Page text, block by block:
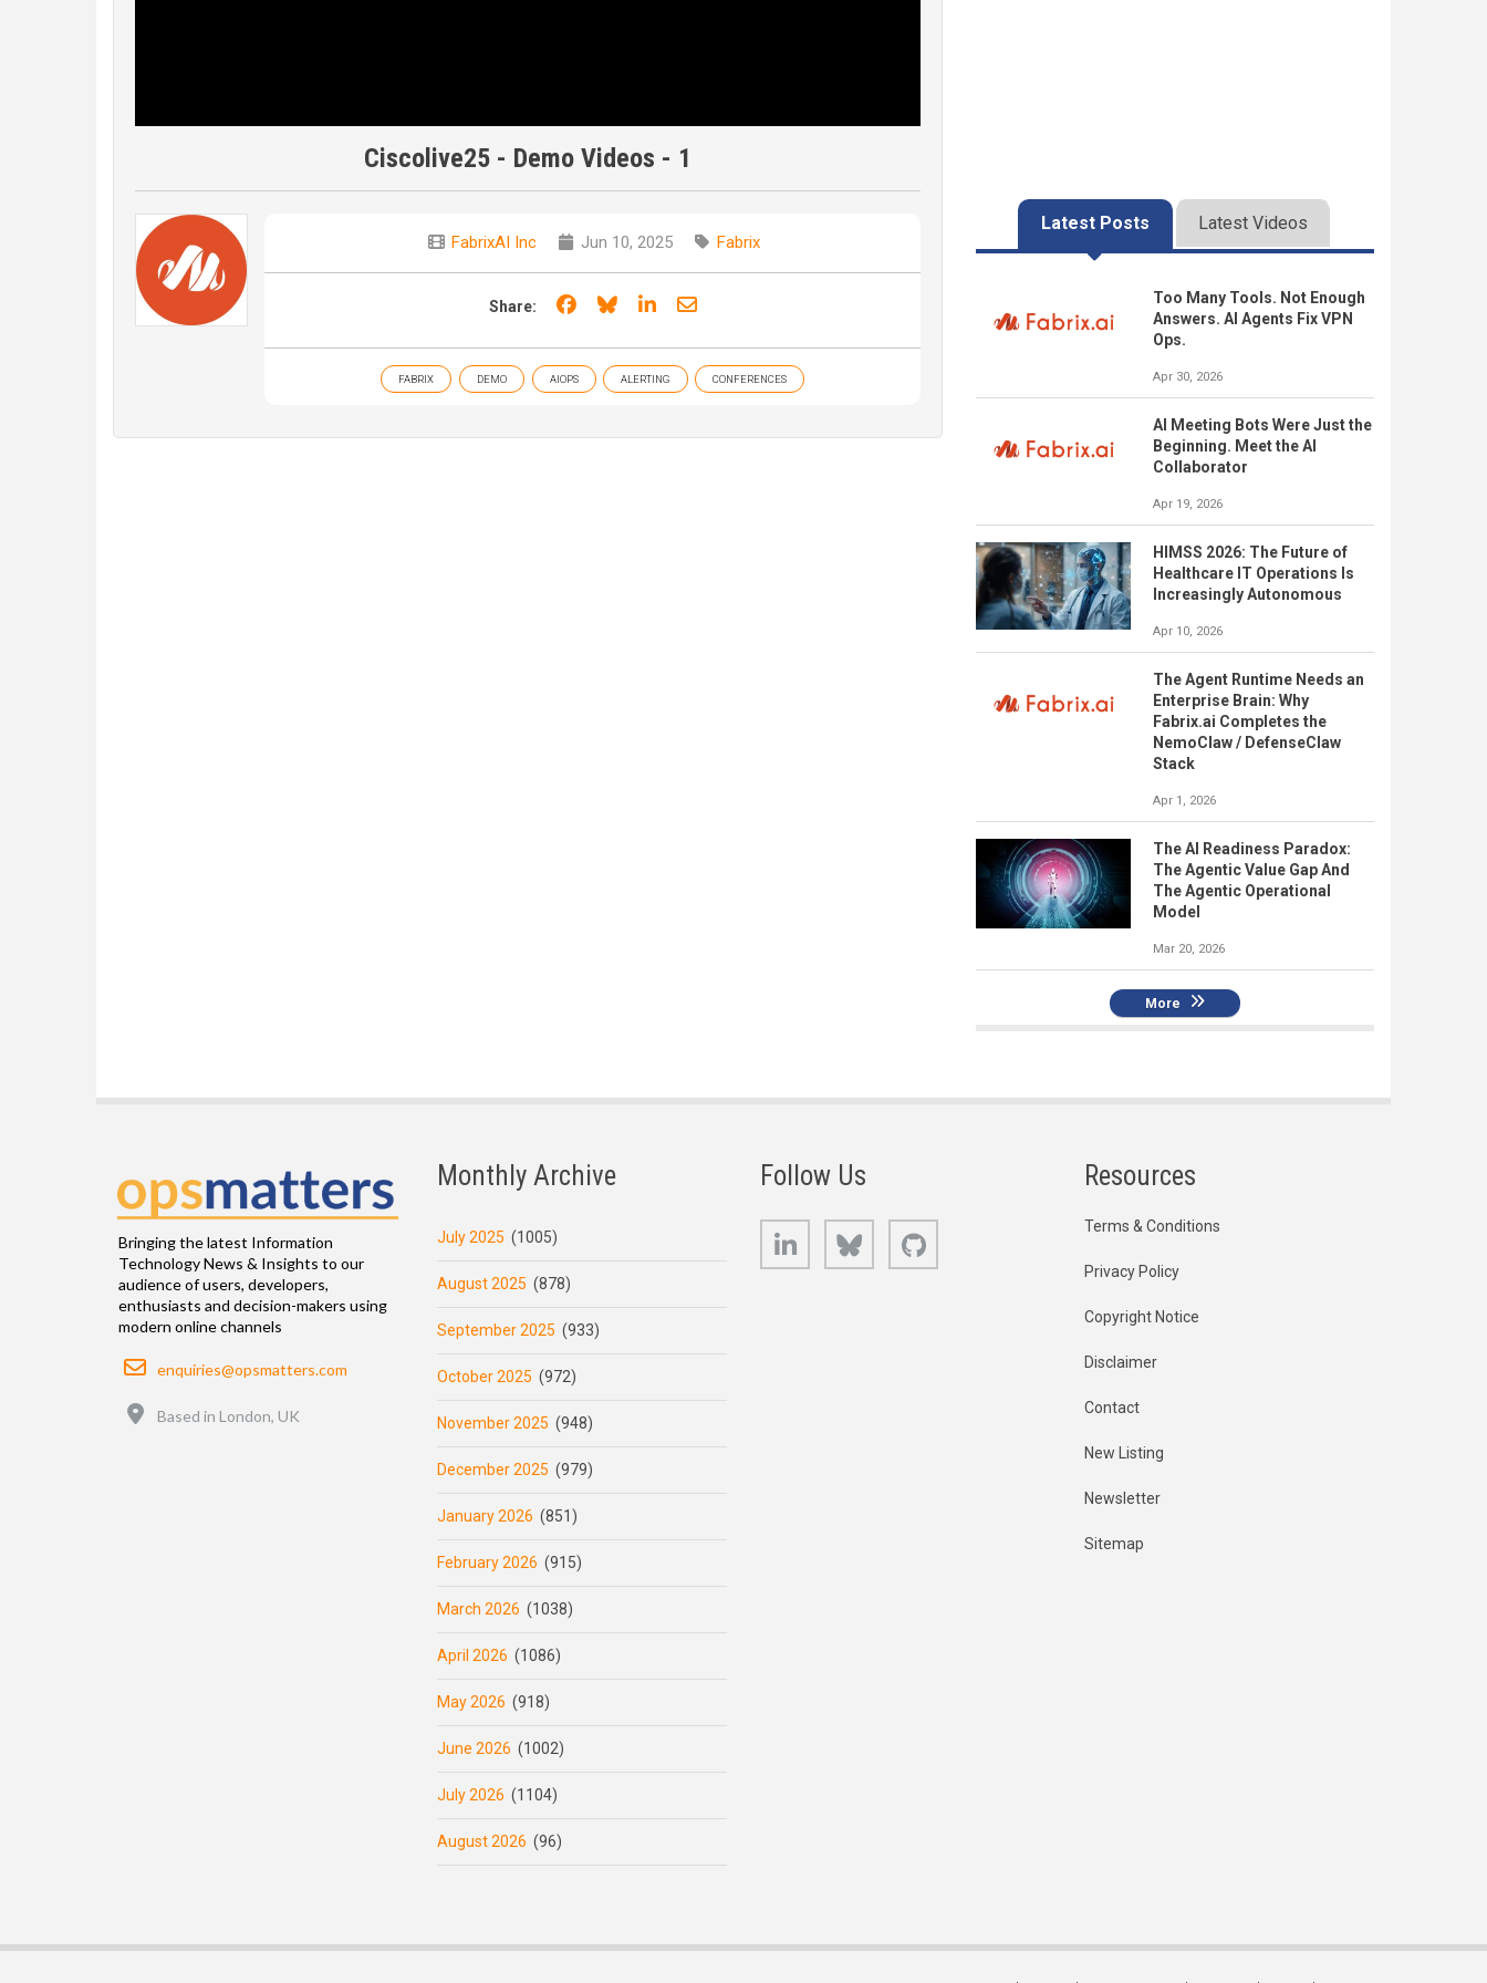
Ciscolive25 - Demo Videos - 1
FabrixAI Inc Jun 10, 2025 Fabrix
Share: Share on Facebook
Share on Bluesky
Share on LinkedIn
Share through email
FABRIX DEMO AIOPS ALERTING CONFERENCES
Latest Posts Latest Videos
Too Many Tools. Not Enough
Answers. AI Agents Fix VPN
Ops.
Apr 30, 2026
AI Meeting Bots Were Just the
Beginning. Meet the AI
Collaborator
Apr 19, 2026
HIMSS 2026: The Future of
Healthcare IT Operations Is
Increasingly Autonomous
Apr 10, 2026
The Agent Runtime Needs an
Enterprise Brain: Why
Fabrix.ai Completes the
NemoClaw / DefenseClaw
Stack
Apr 1, 2026
The AI Readiness Paradox:
The Agentic Value Gap And
The Agentic Operational
Model
Mar 20, 2026
More
Bringing the latest Information
Technology News & Insights to our
audience of users, developers,
enthusiasts and decision-makers using
modern online channels
Email
enquiries@opsmatters.com
Based in London, UK
Monthly Archive
July 2025 (1005)
August 2025 (878)
September 2025 (933)
October 2025 (972)
November 2025 (948)
December 2025 (979)
January 2026 (851)
February 2026 (915)
March 2026 (1038)
April 2026 (1086)
May 2026 (918)
June 2026 (1002)
July 2026 (1104)
August 2026 (96)
Follow Us
LinkedIn Bluesky
Resources
Terms & Conditions
Privacy Policy
Copyright Notice
Disclaimer
Contact
New Listing
Newsletter
Sitemap